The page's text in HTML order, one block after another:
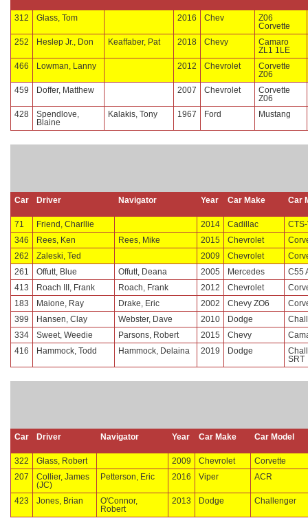
312 Glass, Tom 2016 Chev
Z06
Corvette
252
Heslep Jr., Don Keaffaber, Pat 2018 Chevy
Camaro
ZL1 1LE
466
Lowman, Lanny 2012 Chevrolet
Corvette
Z06
459
Doffer, Matthew 2007 Chevrolet
Corvette
Z06
428
Spendlove,
Blaine
Kalakis, Tony 1967 Ford Mustang
Car Driver Navigator Year Car Make Car
71 Friend, Charllie 2014 Cadillac
346
Rees, Ken Rees, Mike 2015 Chevrolet
262
Zaleski, Ted 2009 Chevrolet
261
Offutt, Blue Offutt, Deana 2005 Mercedes
C55
413
Roach III, Frank Roach, Frank 2012 Chevrolet
183
Maione, Ray Drake, Eric 2002 Chevy ZO6
399
Hansen, Clay Webster, Dave 2010 Dodge
334
Sweet, Weedie Parsons, Robert 2015 Chevy
416
Hammock, Todd Hammock, Delaina 2019 Dodge
SRT
Car Driver Navigator Year Car Make Car Model
322 Glass, Robert 2009 Chevrolet
Corvette
207
Collier, James
(JC)
Petterson, Eric 2016 Viper ACR
423 Jones, Brian
O'Connor,
Robert
2013 Dodge Challenger